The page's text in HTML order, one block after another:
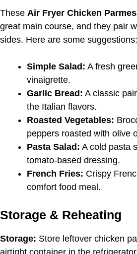
These Air Fryer Chicken
great main course, and they pair
sides. Here are some suggestions:
Simple Salad: A fresh
vinaigrette.
Garlic Bread: A classic
the Italian flavors.
Roasted Vegetables:
peppers roasted with olive
Pasta Salad: A cold pasta
tomato-based dressing.
French Fries: Crispy
comfort food meal.
Storage & Reheating
Storage: Store leftover chicken
airtight container in the